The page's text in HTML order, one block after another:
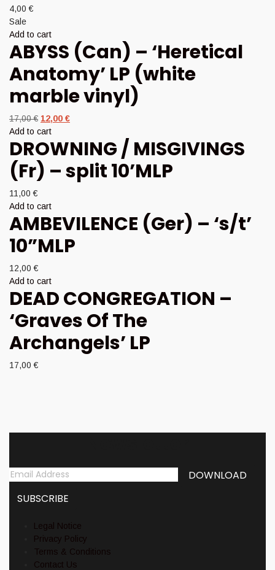
4,00€
Sale
Add to cart
ABYSS (Can) – ‘Heretical
Anatomy’ LP (white
marble vinyl)
17,00€ Original
price
was:
17,00 €.
12,00 €Current
is:
12,00 €.
Add to cart
DROWNING / MISGIVINGS
(Fr) – split 10’MLP
11,00€
Add to cart
AMBEVILENCE (Ger) – ‘s/t’
10”MLP
12,00€
Add to cart
DEAD CONGREGATION –
‘Graves Of The
Archangels’ LP
17,00€
Legal Notice
Privacy Policy
Terms & Conditions
Contact Us